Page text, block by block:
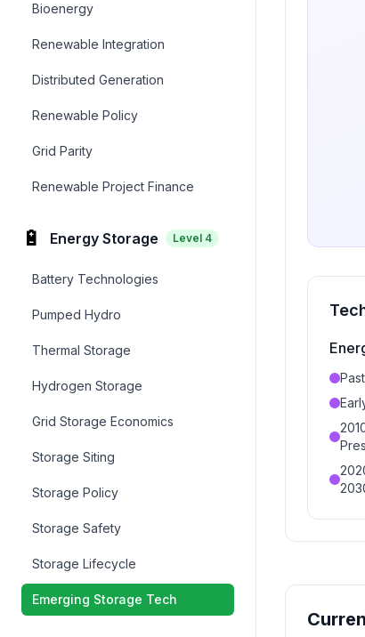
Bioenergy
Renewable Integration
Distributed Generation
Renewable Policy
Grid Parity
Renewable Project Finance
🔋 Energy Storage Level 4
Battery Technologies
Pumped Hydro
Thermal Storage
Hydrogen Storage
Grid Storage Economics
Storage Siting
Storage Policy
Storage Safety
Storage Lifecycle
Emerging Storage Tech
Past